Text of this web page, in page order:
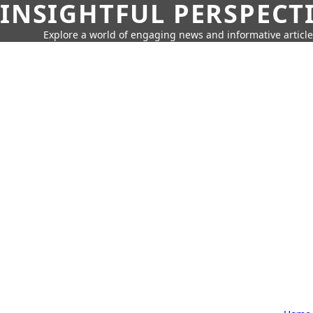
INSIGHTFUL
Explore a world of engaging news and informative